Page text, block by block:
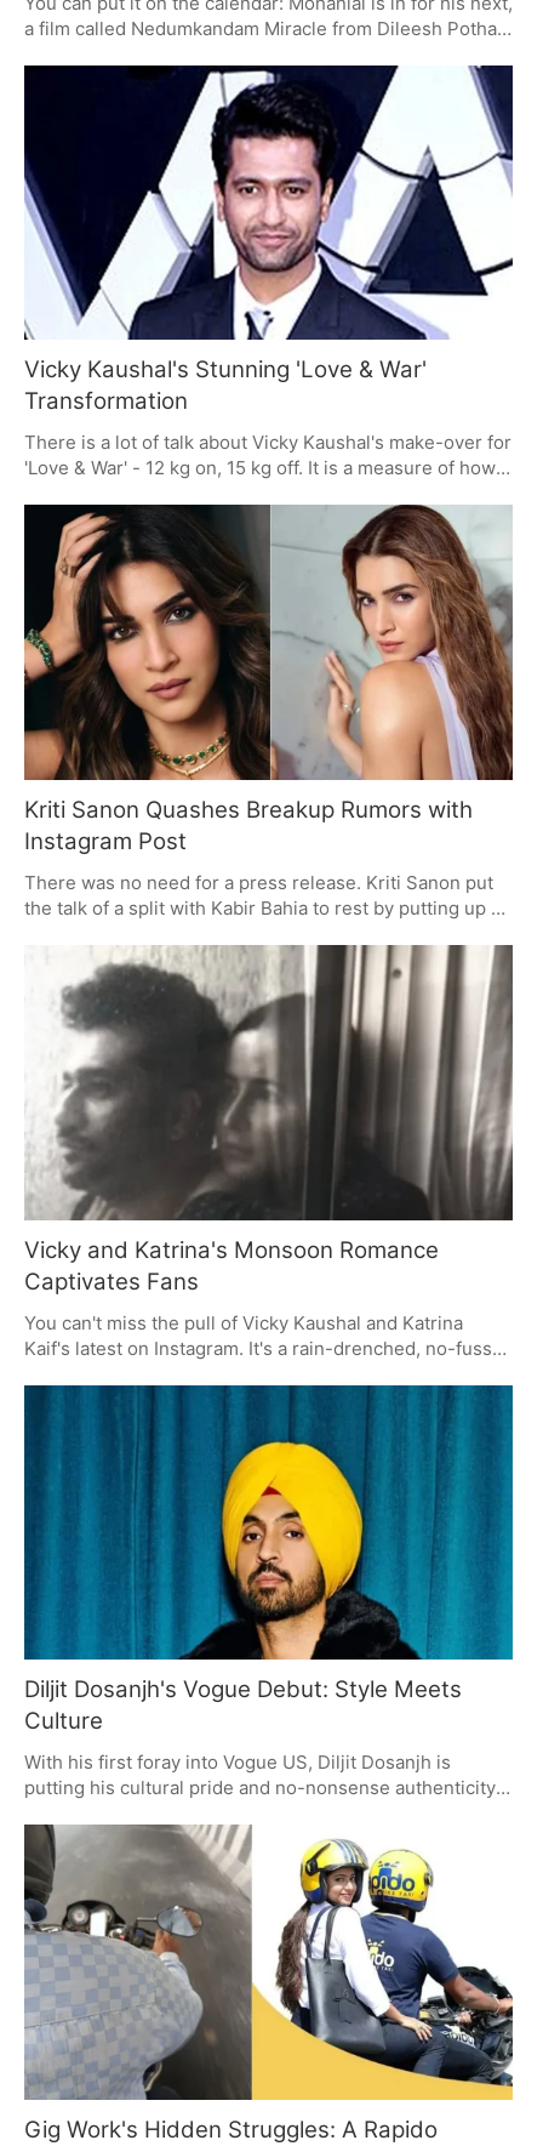
a film called Nedumkandam Miracle from Dileesh Pothan.
back it up, the word on the street is that this one's got
some legs. The promo they put out is as much of a riddle
as you like, but when you have Pothan and Mohanlal in
the same room, you know you're in for something.
Vicky Kaushal's Stunning 'Love & War'
Transformation
There is a lot of talk about Vicky Kaushal's make-over for
'Love & War' - 12 kg on, 15 kg off. It is a measure of how
film has Alia Bhatt and Ranbir Kapoor in the mix, and with
a January 2027 date on the horizon, you can count on
some heavy drama.
Kriti Sanon Quashes Breakup Rumors with
Instagram Post
There was no need for a press release. Kriti Sanon put
the talk of a split with Kabir Bahia to rest by putting up an
a stop to some of the more outlandish theories. It was
one of several in a carousel, and it had the effect of
turning the page on the breakup noise. You could tell her
fans were on board with the approach.
Vicky and Katrina's Monsoon Romance
Captivates Fans
You can't miss the pull of Vicky Kaushal and Katrina
Kaif's latest on Instagram. It's a rain-drenched, no-fuss
it. A fine example of how they like to keep things
understated while still making an impression.
Diljit Dosanjh's Vogue Debut: Style Meets
Culture
With his first foray into Vogue US, Diljit Dosanjh is
putting his cultural pride and no-nonsense authenticity
look at the things that matter to him - from the spiritual
to the well-worn. It's a way of being that has a way of
connecting with people, anywhere in the world.
Gig Work's Hidden Struggles: A Rapido